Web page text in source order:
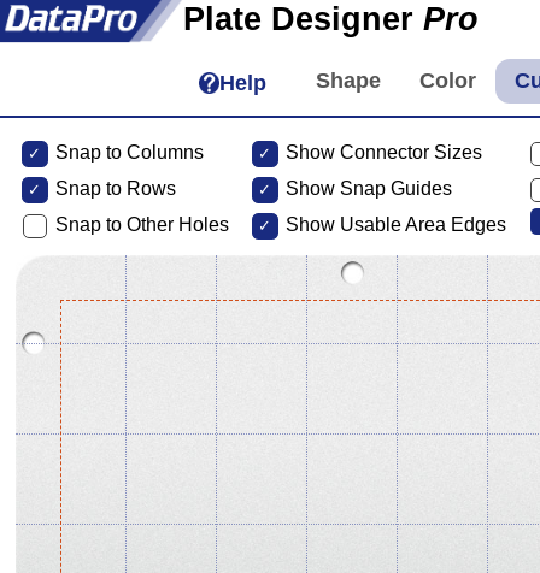
Plate Designer Pro
Help
Snap to Columns
Snap to Rows
Snap to Other Holes
Show Connector Sizes
Show Snap Guides
Show Usable Area Edges